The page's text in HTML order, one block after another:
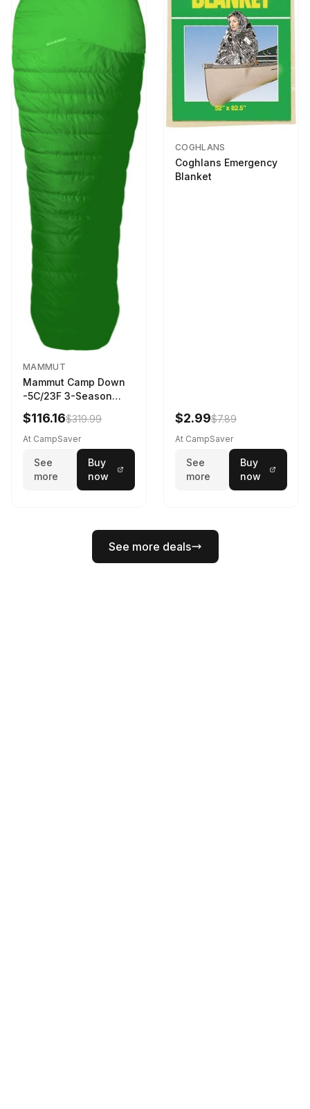
MAMMUT
Mammut Camp Down
-5C/23F 3-Season
Sleeping Bag Dark
Spring 195 cm
$116.16$319.99
At CampSaver
See
more
Buy
now
COGHLANS
Coghlans Emergency
Blanket
$2.99$7.89
At CampSaver
See
more
Buy
now
See more deals